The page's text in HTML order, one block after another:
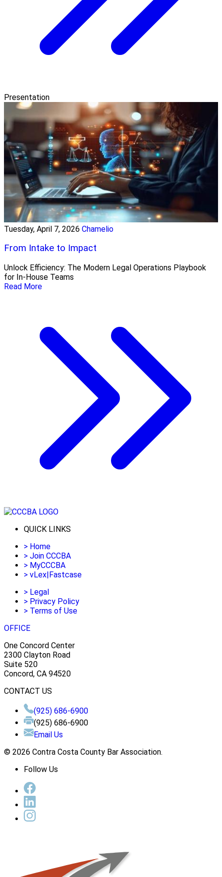
Presentation
Tuesday, April 7, 2026 Chamelio
From Intake to Impact
Unlock Efficiency: The Modern Legal Operations Playbook
for In-House Teams
Read More
QUICK LINKS
> Home
> Join CCCBA
> MyCCCBA
> vLex|Fastcase
> Legal
> Privacy Policy
> Terms of Use
OFFICE
One Concord Center
2300 Clayton Road
Suite 520
Concord, CA 94520
CONTACT US
(925) 686-6900
(925) 686-6900
Email Us
© 2026 Contra Costa County Bar Association.
Follow Us